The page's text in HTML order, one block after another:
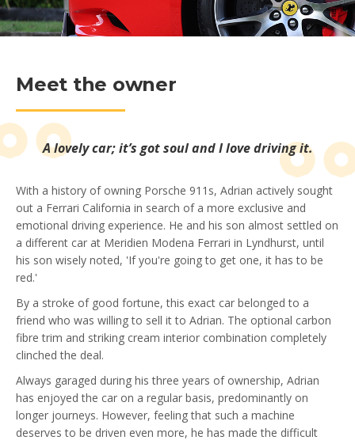
Meet the owner
A lovely car; it’s got soul and I love driving it.
With a history of owning Porsche 911s, Adrian actively sought
out a Ferrari California in search of a more exclusive and
emotional driving experience. He and his son almost settled on
a different car at Meridien Modena Ferrari in Lyndhurst, until
his son wisely noted, 'If you're going to get one, it has to be
red.'
By a stroke of good fortune, this exact car belonged to a
friend who was willing to sell it to Adrian. The optional carbon
fibre trim and striking cream interior combination completely
clinched the deal.
Always garaged during his three years of ownership, Adrian
has enjoyed the car on a regular basis, predominantly on
longer journeys. However, feeling that such a machine
deserves to be driven even more, he has made the difficult